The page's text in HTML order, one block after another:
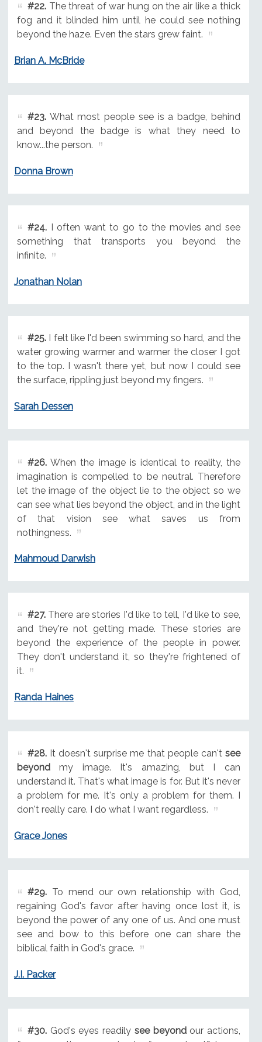
#22.The threat of war hung on the air like a thick
fog and it blinded him until he could see nothing
beyond the haze. Even the stars grew faint.
Brian A. McBride
#23.What most people see is a badge, behind
and beyond the badge is what they need to
know...the person.
Donna Brown
#24.I often want to go to the movies and see
something that transports you beyond the
infinite.
Jonathan Nolan
#25.I felt like I'd been swimming so hard, and the
water growing warmer and warmer the closer I got
to the top. I wasn't there yet, but now I could see
the surface, rippling just beyond my fingers.
Sarah Dessen
#26.When the image is identical to reality, the
imagination is compelled to be neutral. Therefore
let the image of the object lie to the object so we
can see what lies beyond the object, and in the light
of that vision see what saves us from
nothingness.
Mahmoud Darwish
#27.There are stories I'd like to tell, I'd like to see,
and they're not getting made. These stories are
beyond the experience of the people in power.
They don't understand it, so they're frightened of
it.
Randa Haines
#28.It doesn't surprise me that people can't see
beyondmy image. It's amazing, but I can
understand it. That's what image is for. But it's never
a problem for me. It's only a problem for them. I
don't really care. I do what I want regardless.
Grace Jones
#29.To mend our own relationship with God,
regaining God's favor after having once lost it, is
beyond the power of any one of us. And one must
see and bow to this before one can share the
biblical faith in God's grace.
J.I. Packer
#30.God's eyes readily see beyondour actions,